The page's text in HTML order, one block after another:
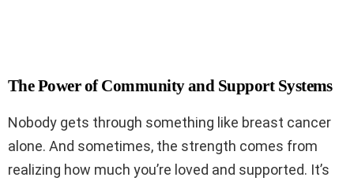
The Power of Community and Support Systems
Nobody gets through something like breast cancer
alone. And sometimes, the strength comes from
realizing how much you’re loved and supported. It’s